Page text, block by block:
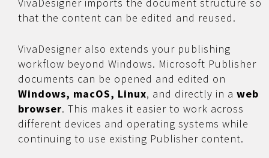
VivaDesigner imports the document structure so
that the content can be edited and reused.
VivaDesigner also extends your publishing
workflow beyond Windows. Microsoft Publisher
documents can be opened and edited on
Windows, macOS, Linux, and directly in a web
browser. This makes it easier to work across
different devices and operating systems while
continuing to use existing Publisher content.